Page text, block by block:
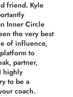
friend. Kyle
Inner Circle
the very best
of influence,
to
partner,
highly
to be a
coach.